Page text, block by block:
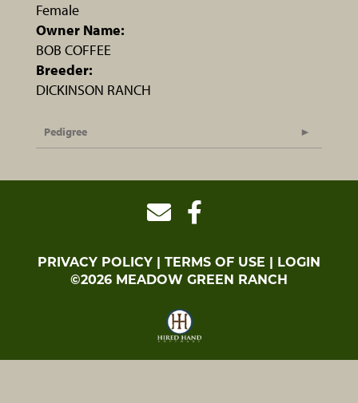
Female
Owner Name:
BOB COFFEE
Breeder:
DICKINSON RANCH
Pedigree
PRIVACY POLICY TERMS OF USE
LOGIN
©2026 MEADOW GREEN RANCH